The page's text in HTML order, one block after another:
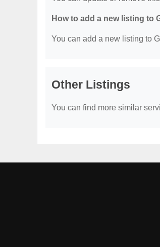
How to add a new listing to
You can add a new listing to
Other Listings
You can find more similar